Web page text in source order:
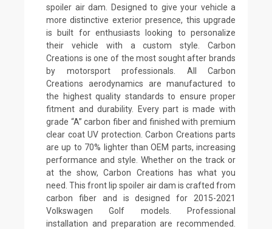
spoiler air dam. Designed to give your vehicle a
more distinctive exterior presence, this upgrade
is built for enthusiasts looking to personalize
their vehicle with a custom style. Carbon
Creations is one of the most sought after brands
by motorsport professionals. All Carbon
Creations aerodynamics are manufactured to
the highest quality standards to ensure proper
fitment and durability. Every part is made with
grade “A” carbon fiber and finished with premium
clear coat UV protection. Carbon Creations parts
are up to 70% lighter than OEM parts, increasing
performance and style. Whether on the track or
at the show, Carbon Creations has what you
need. This front lip spoiler air dam is crafted from
carbon fiber and is designed for 2015-2021
Volkswagen Golf models. Professional
installation and preparation are recommended.